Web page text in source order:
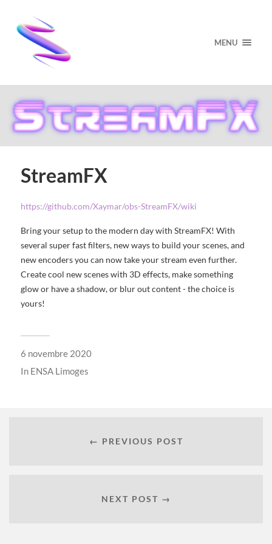
MENU
StreamFX
https://github.com/Xaymar/obs-StreamFX/wiki
Bring your setup to the modern day with StreamFX! With
several super fast filters, new ways to build your scenes, and
new encoders you can now take your stream even further.
Create cool new scenes with 3D effects, make something
glow or have a shadow, or blur out content - the choice is
yours!
6 novembre 2020
In ENSA Limoges
← PREVIOUS POST
NEXT POST →